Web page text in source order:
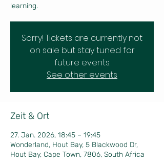
learning.
Sorry! Tickets are currently not
on sale but stay tuned for
future events.
See other events
Zeit & Ort
27. Jan. 2026, 18:45 – 19:45
Wonderland, Hout Bay, 5 Blackwood Dr,
Hout Bay, Cape Town, 7806, South Africa